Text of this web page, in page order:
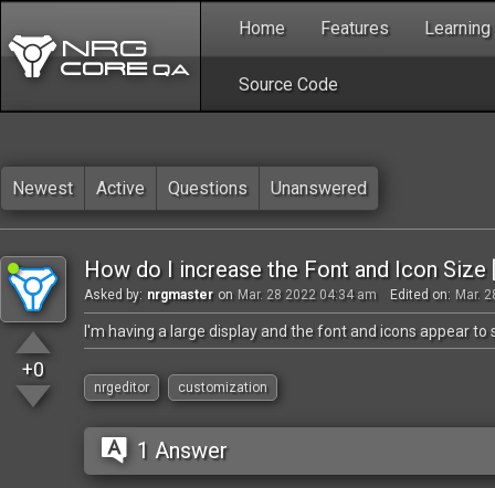
Home Features Learning
Source Code
Newest Active Questions Unanswered
How do I increase the Font and Icon Size
Asked by: nrgmaster on Mar. 28 2022 04:34 am Edited on: Mar.
+0
I'm having a large display and the font and icons appear
nrgeditor customization
1 Answer